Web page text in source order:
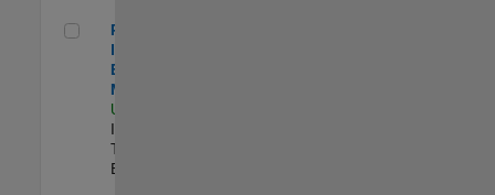
Principal Identity Security Engineer - AD & MS Entra ID
Principal
Identity Security
Engineer - AD &
MS Entra ID
US-MA-Natick
Information
Technology |
Experimentado